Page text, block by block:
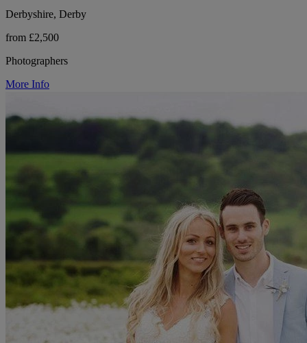
Derbyshire, Derby
from £2,500
Photographers
More Info